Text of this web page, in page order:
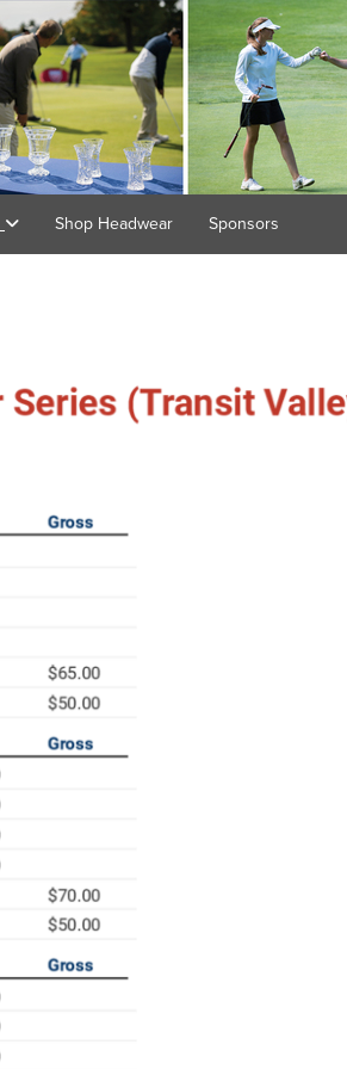
Shop Headwear Sponsors